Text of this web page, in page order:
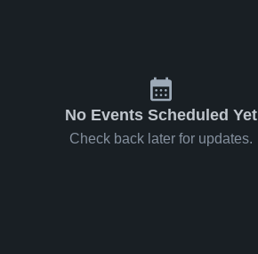
No Events Scheduled Yet
Check back later for updates.